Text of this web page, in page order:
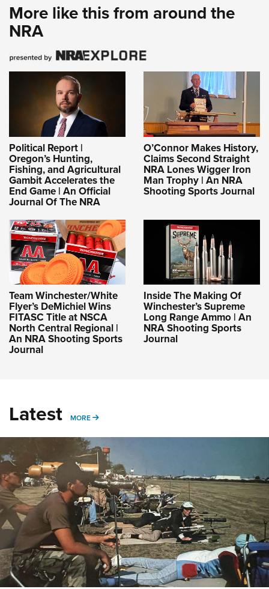
More like this from around the
NRA
Political Report |
Oregon’s Hunting,
Fishing, and Agricultural
Gambit Accelerates the
End Game | An Official
Journal Of The NRA
O’Connor Makes History,
Claims Second Straight
NRA Lones Wigger Iron
Man Trophy | An NRA
Shooting Sports Journal
Team Winchester/White
Flyer’s DeMichiel Wins
FITASC Title at NSCA
North Central Regional |
An NRA Shooting Sports
Journal
Inside The Making Of
Winchester’s Supreme
Long Range Ammo | An
NRA Shooting Sports
Journal
Latest MORE MORE